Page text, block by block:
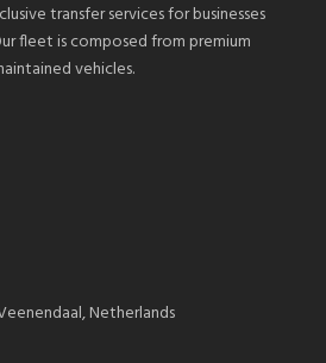
transfer services for businesses
fleet is composed from premium
vehicles.
Netherlands